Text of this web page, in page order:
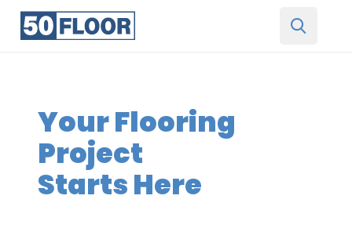
Your Flooring
Project
Starts Here